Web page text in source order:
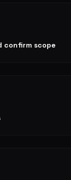
confirm scope